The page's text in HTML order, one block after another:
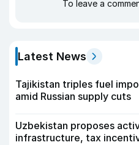
To leave a
Latest News
Tajikistan triples fuel
amid Russian supply cuts
Uzbekistan proposes
infrastructure, tax